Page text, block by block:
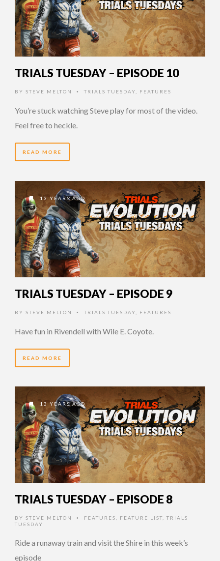
TRIALS TUESDAY – EPISODE 10
BY STEVE MELTON • TRIALS TUESDAY FEATURES
You’re stuck watching Steve play for most of the video.
Feel free to heckle.
READ MORE
13 YEARS AGO
TRIALS TUESDAY – EPISODE 9
BY STEVE MELTON • TRIALS TUESDAY FEATURES
Have fun in Rivendell with Wile E. Coyote.
READ MORE
13 YEARS AGO
TRIALS TUESDAY – EPISODE 8
BY STEVE MELTON • FEATURES FEATURE LIST
TRIALS
TUESDAY
Ride a runaway train and visit the Shire in this week’s
episode